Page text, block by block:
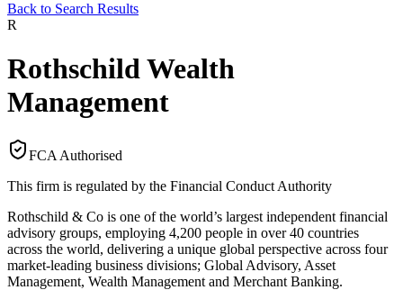
Back to Search Results
R
Rothschild Wealth
Management
FCA Authorised
This firm is regulated by the Financial Conduct Authority
Rothschild & Co is one of the world’s largest independent financial
advisory groups, employing 4,200 people in over 40 countries
across the world, delivering a unique global perspective across four
market-leading business divisions; Global Advisory, Asset
Management, Wealth Management and Merchant Banking.